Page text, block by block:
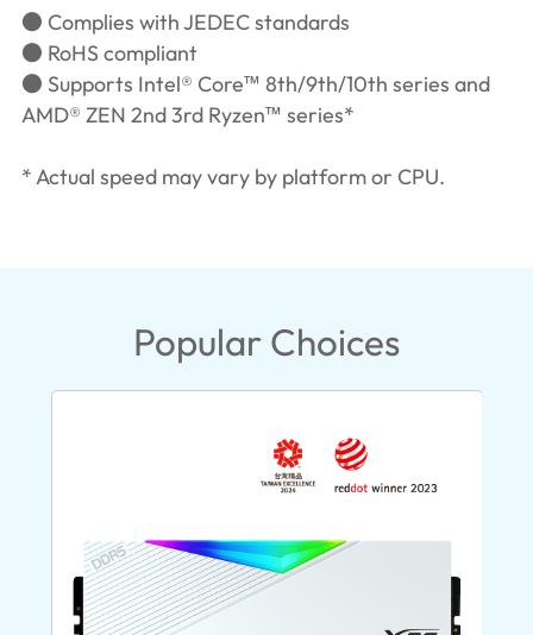
● Complies with JEDEC standards
● RoHS compliant
● Supports Intel® Core™ 8th/9th/10th series and
AMD® ZEN 2nd 3rd Ryzen™ series*
* Actual speed may vary by platform or CPU.
Popular Choices